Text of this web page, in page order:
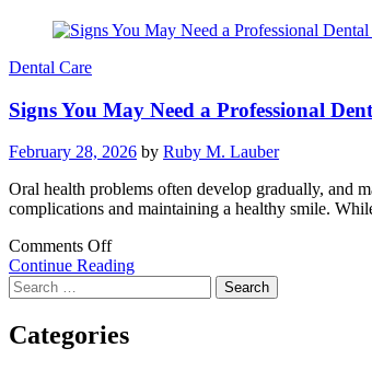
Dental Care
Signs You May Need a Professional
February 28, 2026 by Ruby M. Lauber
Oral health problems often develop gradually, and
complications and maintaining a healthy smile.
Comments Offon
Signs
May
a
Continue Reading
Search
for:
Categories